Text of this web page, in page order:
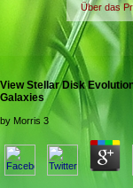
Über das
View Stellar Disk
Galaxies
by Morris 3